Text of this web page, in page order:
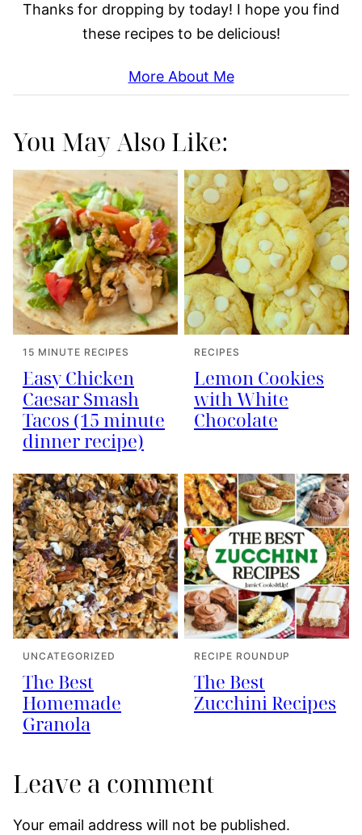
Thanks for dropping by today! I hope you find
these recipes to be delicious!
More About Me
You May Also Like:
15 MINUTE RECIPES
Easy Chicken
Caesar Smash
Tacos (15 minute
dinner recipe)
RECIPES
Lemon Cookies
with White
Chocolate
UNCATEGORIZED
The Best
Homemade
Granola
RECIPE ROUNDUP
The Best
Zucchini Recipes
Leave a comment
Your email address will not be published.